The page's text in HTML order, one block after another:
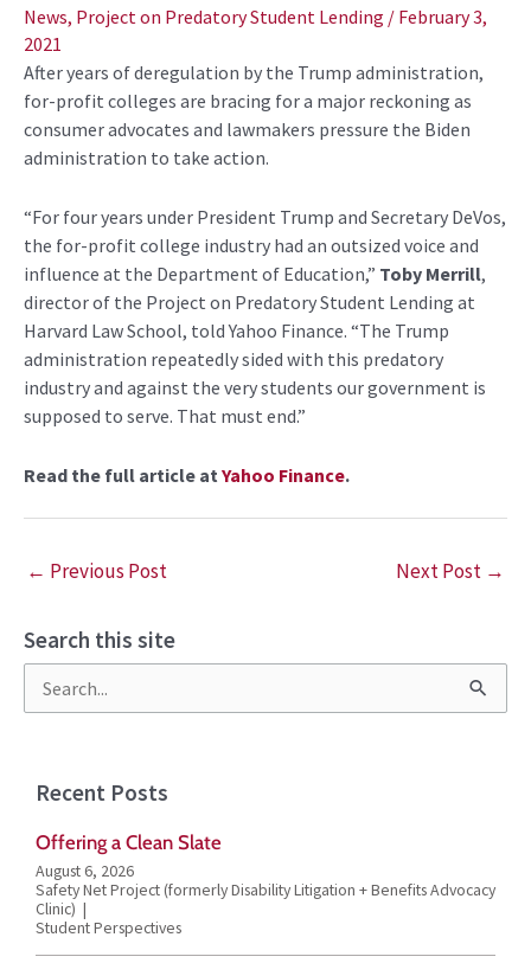
News, Project on Predatory Student Lending / February 3,
2021
After years of deregulation by the Trump administration,
for-profit colleges are bracing for a major reckoning as
consumer advocates and lawmakers pressure the Biden
administration to take action.
“For four years under President Trump and Secretary DeVos,
the for-profit college industry had an outsized voice and
influence at the Department of Education,” Toby Merrill,
director of the Project on Predatory Student Lending at
Harvard Law School, told Yahoo Finance. “The Trump
administration repeatedly sided with this predatory
industry and against the very students our government is
supposed to serve. That must end.”
Read the full article at Yahoo Finance.
navigation
← Previous Post Next Post →
Search this site
Recent Posts
Offering a Clean Slate
August 6, 2026
Safety Net Project (formerly Disability Litigation + Benefits Advocacy
Clinic)
Student Perspectives